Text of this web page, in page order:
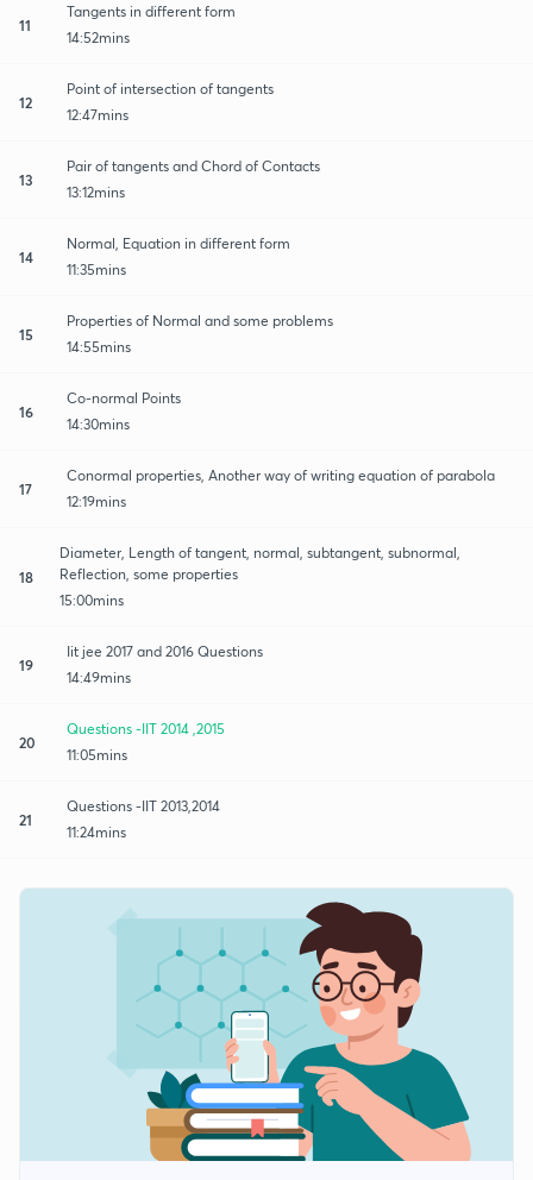
11
Tangents in different form
14:52mins
12
Point of intersection of tangents
12:47mins
13
Pair of tangents and Chord of Contacts
13:12mins
14
Normal, Equation in different form
11:35mins
15
Properties of Normal and some problems
14:55mins
16
Co-normal Points
14:30mins
17
Conormal properties, Another way of writing equation of parabola
12:19mins
18
Diameter, Length of tangent, normal, subtangent, subnormal,
Reflection, some properties
15:00mins
19
Iit jee 2017 and 2016 Questions
14:49mins
20
Questions -IIT 2014 ,2015
11:05mins
21
Questions -IIT 2013,2014
11:24mins